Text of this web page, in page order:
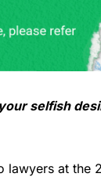
selfish
lawyers at the